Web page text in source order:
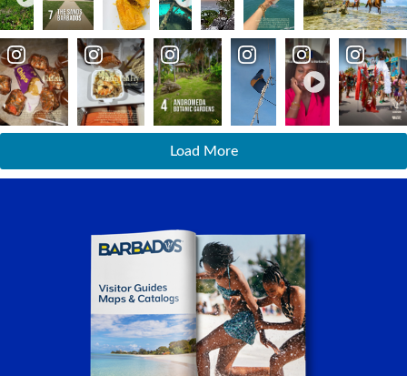
Load More